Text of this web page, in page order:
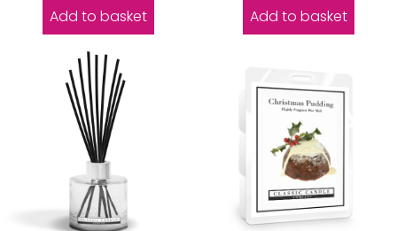
Add to basket Add to basket